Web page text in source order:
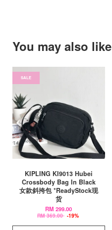
You may also like
SALE
KIPLING KI9013 Hubei
Crossbody Bag In Black
女款斜挎包 *ReadyStock现
货
RM 299.00
RM 369.00 -19%